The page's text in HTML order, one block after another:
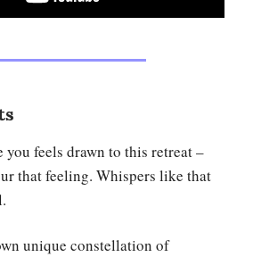
feels drawn to this retreat –
that feeling. Whispers like that
unique constellation of